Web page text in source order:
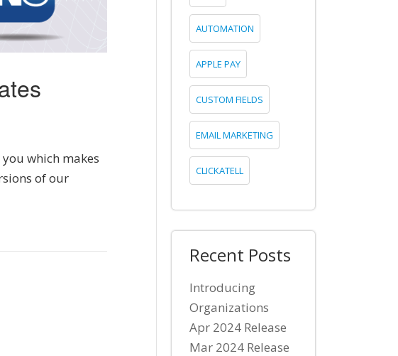
which makes
of our
AUTOMATION
APPLE PAY
CUSTOM FIELDS
EMAIL MARKETING
CLICKATELL
Recent Posts
Introducing
Organizations
Apr 2024 Release
Mar 2024 Release